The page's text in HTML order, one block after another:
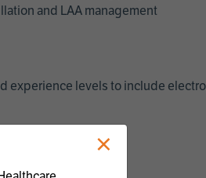
and LAA management
experience levels to include
×